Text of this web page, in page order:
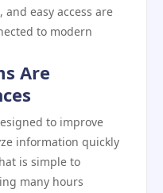
easy access are
to modern
Are
to improve
information quickly
is simple to
many hours